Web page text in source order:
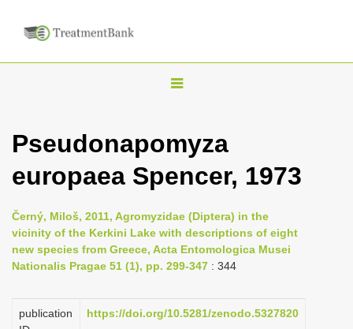
T
g
l
n
a
v
g
Pseudonapomyza
europaea Spencer, 1973
Černý, Miloš, 2011, Agromyzidae (Diptera) in the
vicinity of the Kerkini Lake with descriptions of eight
new species from Greece, Acta Entomologica Musei
Nationalis Pragae 51 (1), pp. 299-347 : 344
publication
https://doi.org/10.5281/zenodo.5327820